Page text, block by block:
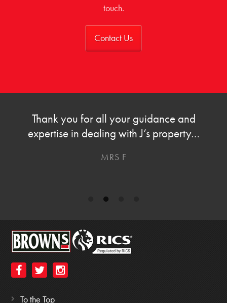
touch.
Contact Us
Thanks for all your help and support over the
last few months with helping us buy our new
To the Top